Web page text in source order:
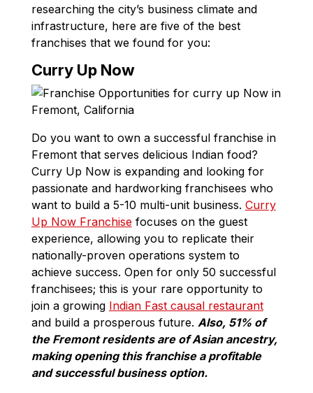
researching the city’s business climate and
infrastructure, here are five of the best
franchises that we found for you:
Curry Up Now
Do you want to own a successful franchise in
Fremont that serves delicious Indian food?
Curry Up Now is expanding and looking for
passionate and hardworking franchisees who
want to build a 5-10 multi-unit business. Curry
Up Now Franchisefocuses on the guest
experience, allowing you to replicate their
nationally-proven operations system to
achieve success. Open for only 50 successful
franchisees; this is your rare opportunity to
join a growing Indian Fast causal restaurant
and build a prosperous future. Also, 51% of
the Fremont residents are of Asian ancestry,
making opening this franchise a profitable
and successful business option.